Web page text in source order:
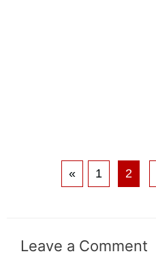
« 1 2
Leave a Comment